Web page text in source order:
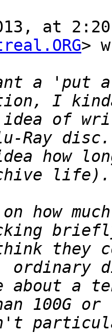
at 2:20
>
a 'put
of
how
on how
think
about a